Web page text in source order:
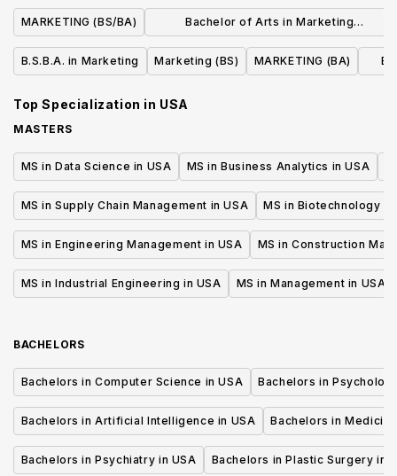
MARKETING (BS/BA)
Bachelor of Arts in Marketing
Communication
B.S.B.A. in Marketing
Marketing (BS) MARKETING (BA)
Top Specialization in USA
MASTERS
MS in Data Science in USA MS in Business Analytics in USA
MS in Supply Chain Management in USA MS in Biotechnology in
MS in Engineering Management in USA MS in Construction
MS in Industrial Engineering in USA MS in Management in USA
BACHELORS
Bachelors in Computer Science in USA Bachelors in
Bachelors in Artificial Intelligence in USA Bachelors in
Bachelors in Psychiatry in USA Bachelors in Plastic Surgery in